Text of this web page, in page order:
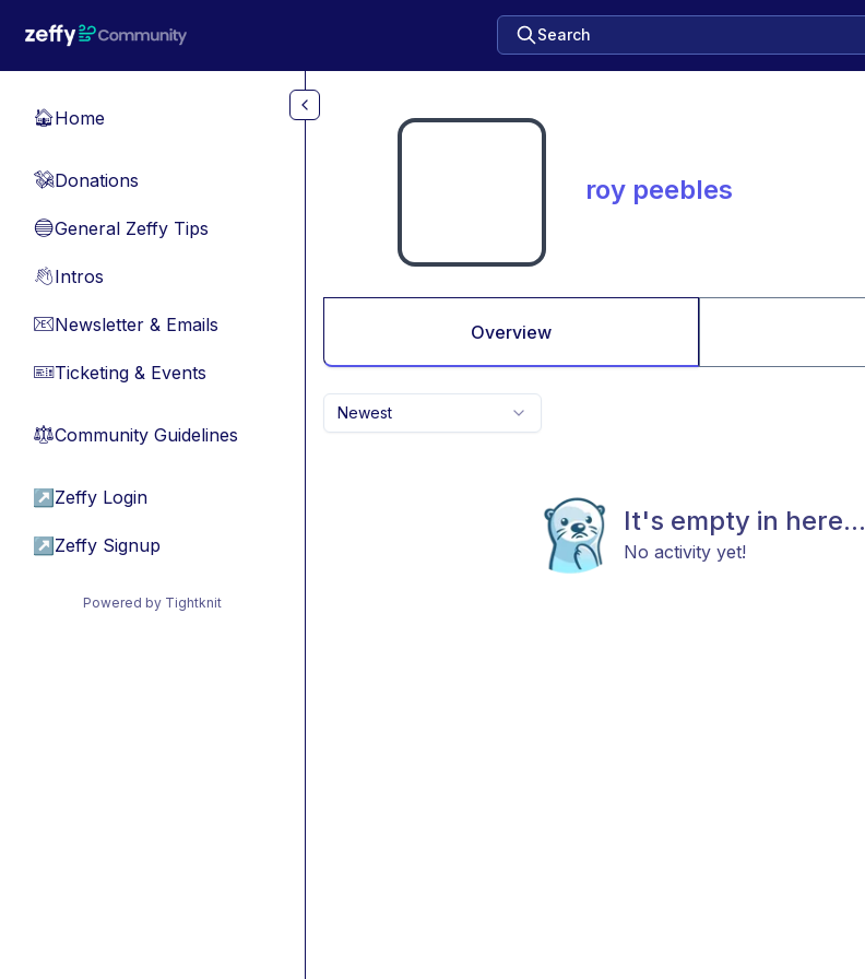
Search
🏠Home
💸Donations
🔵General Zeffy Tips
👋Intros
📧Newsletter & Emails
🎫Ticketing & Events
⚖︎Community Guidelines
↗ Zeffy Login
↗ Zeffy Signup
Powered by Tightknit
roy peebles
Overview
Newest
It's empty in here...
No activity yet!